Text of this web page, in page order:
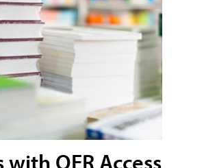
OER Access